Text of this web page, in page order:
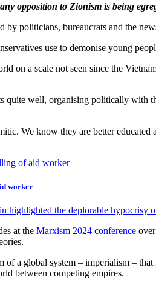
opposition to Zionism is being
politicians, bureaucrats and the
use to demonise young
on a scale not seen since the
quite well, organising politically with
We know they are better
worker
highlighted the deplorable
at the Marxism 2024 conference
of a global system – imperialism –
between competing empires.